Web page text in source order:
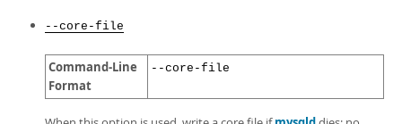
--core-file
Command-Line
Format
--core-file